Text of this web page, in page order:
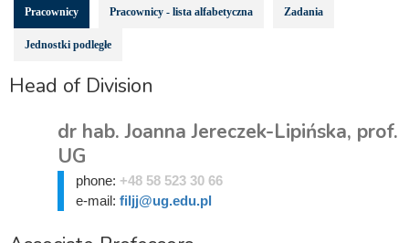
Pracownicy Pracownicy - lista alfabetyczna Zadania
Jednostki podległe
Head of Division
dr hab. Joanna Jereczek-Lipińska, prof.
UG
phone: +48 58 523 30 66
e-mail: filjj@ug.edu.pl